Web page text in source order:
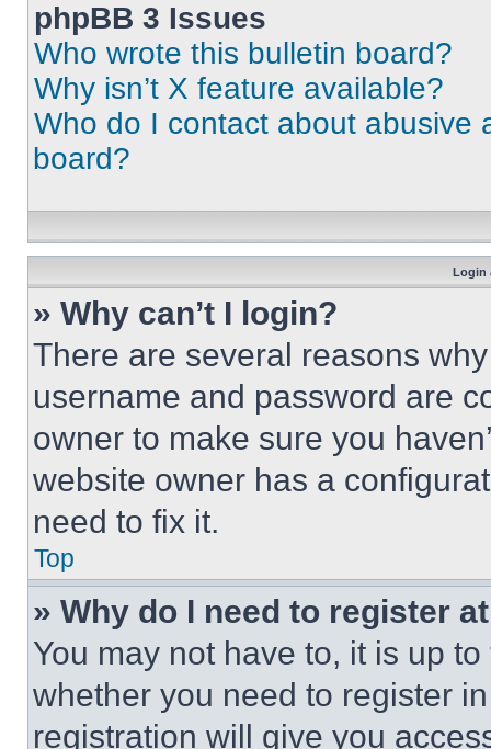
phpBB 3 Issues
Who wrote this bulletin board?
Why isn’t X feature available?
Who do I contact about abusive
board?
Login
» Why can’t I login?
There are several reasons
username and password are
owner to make sure you
website owner has a
need to fix it.
Top
» Why do I need to register
You may not have to, it is up
whether you need to register
registration will give you